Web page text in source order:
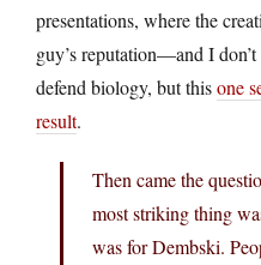
presentations, where the
guy’s reputation—and I
defend biology, but thisone
result.
Then came the
most striking thing
was for Dembski.